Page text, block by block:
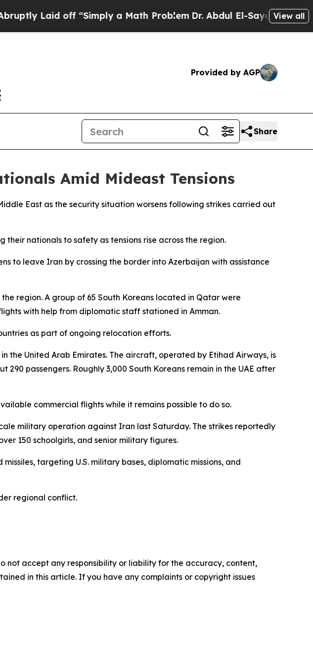
Laid off “Simply a Math ProblemDr. Abdul El-Sayed on Historic
View all
Provided by AGP
Share
Amid Mideast Tensions
East as the security situation worsens following strikes carried out
nationals to safety as tensions rise across the region.
to leave Iran by crossing the border into Azerbaijan with assistance
region. A group of 65 South Koreans located in Qatar were
with help from diplomatic staff stationed in Amman.
as part of ongoing relocation efforts.
United Arab Emirates. The aircraft, operated by Etihad Airways, is
passengers. Roughly 3,000 South Koreans remain in the UAE after
commercial flights while it remains possible to do so.
military operation against Iran last Saturday. The strikes reportedly
150 schoolgirls, and senior military figures.
targeting U.S. military bases, diplomatic missions, and
regional conflict.
not accept any responsibility or liability for the accuracy, content,
in this article. If you have any complaints or copyright issues